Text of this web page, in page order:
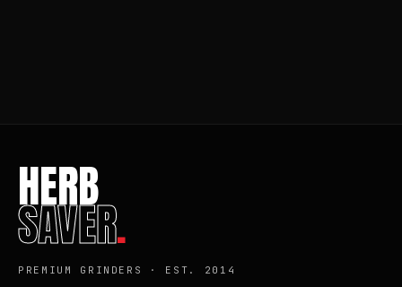
HERB
SAVER.
PREMIUM GRINDERS · EST. 2014